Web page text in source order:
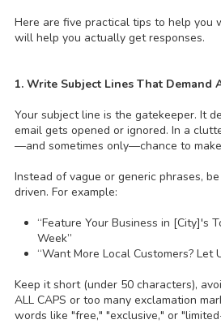
Here are five practical tips to help you
will help you actually get responses.
1. Write Subject Lines That Demand
Your subject line is the gatekeeper. It
email gets opened or ignored. In a
—and sometimes only—chance to
Instead of vague or generic phrases,
driven. For example:
“Feature Your Business in [City]'s
Week”
“Want More Local Customers? Let
Keep it short (under 50 characters),
ALL CAPS or too many exclamation
words like "free," "exclusive," or